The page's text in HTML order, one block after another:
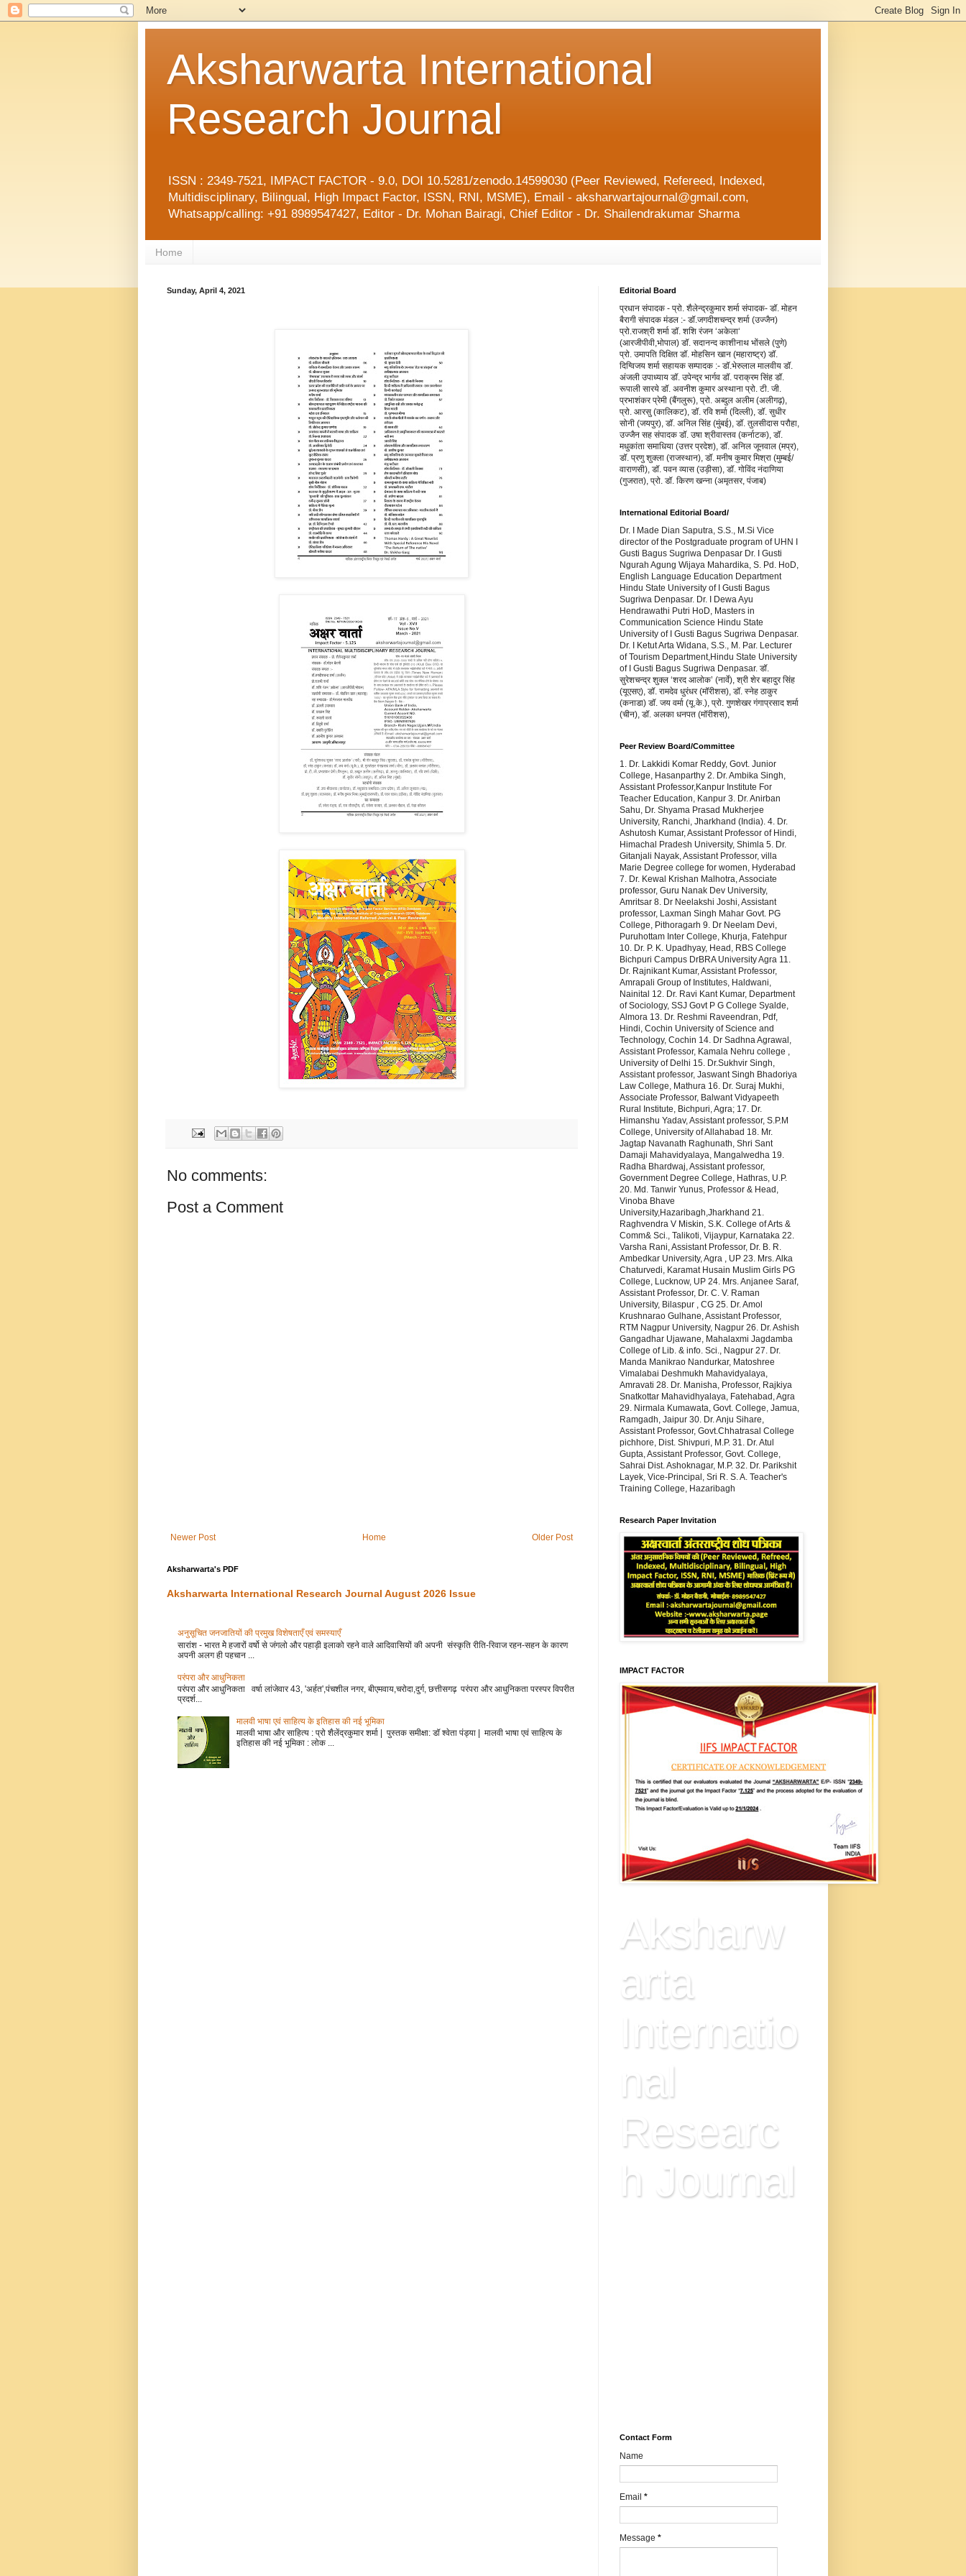
Aksharwarta International
Research Journal
ISSN : 2349-7521, IMPACT FACTOR - 9.0, DOI 10.5281/zenodo.14599030 (Peer Reviewed, Refereed, Indexed,
Multidisciplinary, Bilingual, High Impact Factor, ISSN, RNI, MSME), Email - aksharwartajournal@gmail.com,
Whatsapp/calling: +91 8989547427, Editor - Dr. Mohan Bairagi, Chief Editor - Dr. Shailendrakumar Sharma
Home
Sunday, April 4, 2021
No comments:
Post a Comment
Newer Post Older Post
Home
Aksharwarta's PDF
Aksharwarta International Research Journal August 2026 Issue
अनुसूचित जनजातियों की प्रमुख विशेषताएँ एवं समस्याएँ
सारांश - भारत मेे हजारों वर्षो से जंगलो और पहाड़ी इलाको रहने वाले आदिवासियों की अपनी संस्कृति रीति-रिवाज रहन-सहन के कारण
अपनी अलग ही पहचान ...
परंपरा और आधुनिकता
परंपरा और आधुनिकता वर्षा लांजेवार 43, 'अर्हत',पंचशील नगर, बीएमवाय,चरोदा,दुर्ग, छत्तीसगढ़ परंपरा और आधुनिकता परस्पर विपरीत
प्रदर्श...
मालवी भाषा एवं साहित्य के इतिहास की नई भूमिका
मालवी भाषा और साहित्य : प्रो शैलेंद्रकुमार शर्मा | पुस्तक समीक्षा: डॉ श्वेता पंड्या | मालवी भाषा एवं साहित्य के
इतिहास की नई भूमिका : लोक ...
Editorial Board
प्रधान संपादक - प्रो. शैलेन्द्रकुमार शर्मा संपादक- डॉ. मोहन
बैरागी संपादक मंडल :- डॉ.जगदीशचन्द्र शर्मा (उज्जैन)
प्रो.राजश्री शर्मा डॉ. शशि रंजन ‘अकेला‘
(आरजीपीवी,भोपाल) डॉ. सदानन्द काशीनाथ भोंसले (पुणे)
प्रो. उमापति दिक्षित डॉ. मोहसिन खान (महाराष्ट्र) डॉ.
दिग्विजय शर्मा सहायक सम्पादक :- डॉ.भेरुलाल मालवीय डॉ.
अंजली उपाध्याय डॉ. उपेन्द्र भार्गव डॉ. पराक्रम सिंह डॉ.
रूपाली सारये डॉ. अवनीश कुमार अस्थाना प्रो. टी. जी.
प्रभाशंकर प्रेमी (बैंगलुरू), प्रो. अब्दुल अलीम (अलीगढ़),
प्रो. आरसु (कालिकट), डॉ. रवि शर्मा (दिल्ली), डॉ. सुधीर
सोनी (जयपुर), डॉ. अनिल सिंह (मुंबई), डॉ. तुलसीदास परौहा,
उज्जैन सह संपादक डॉ. उषा श्रीवास्तव (कर्नाटक), डॉ.
मधुकांता समाधिया (उत्तर प्रदेश), डॉ. अनिल जूनवाल (मप्र),
डॉ. प्रणु शुक्ला (राजस्थान), डॉ. मनीष कुमार मिश्रा (मुम्बई/
वाराणसी), डॉ. पवन व्यास (उड़ीसा), डॉ. गोविंद नंदाणिया
(गुजरात), प्रो. डॉ. किरण खन्ना (अमृतसर, पंजाब)
International Editorial Board/
Dr. I Made Dian Saputra, S.S., M.Si Vice
director of the Postgraduate program of UHN I
Gusti Bagus Sugriwa Denpasar Dr. I Gusti
Ngurah Agung Wijaya Mahardika, S. Pd. HoD,
English Language Education Department
Hindu State University of I Gusti Bagus
Sugriwa Denpasar. Dr. I Dewa Ayu
Hendrawathi Putri HoD, Masters in
Communication Science Hindu State
University of I Gusti Bagus Sugriwa Denpasar.
Dr. I Ketut Arta Widana, S.S., M. Par. Lecturer
of Tourism Department,Hindu State University
of I Gusti Bagus Sugriwa Denpasar. डॉ.
सुरेशचन्द्र शुक्ल ‘शरद आलोक’ (नार्वे), श्री शेर बहादुर सिंह
(यूएसए), डॉ. रामदेव धुरंधर (मॉरीशस), डॉ. स्नेह ठाकुर
(कनाडा) डॉ. जय वर्मा (यू.के.), प्रो. गुणशेखर गंगाप्रसाद शर्मा
(चीन), डॉ. अलका धनपत (मॉरीशस),
Peer Review Board/Committee
1. Dr. Lakkidi Komar Reddy, Govt. Junior
College, Hasanparthy 2. Dr. Ambika Singh,
Assistant Professor,Kanpur Institute For
Teacher Education, Kanpur 3. Dr. Anirban
Sahu, Dr. Shyama Prasad Mukherjee
University, Ranchi, Jharkhand (India). 4. Dr.
Ashutosh Kumar, Assistant Professor of Hindi,
Himachal Pradesh University, Shimla 5. Dr.
Gitanjali Nayak, Assistant Professor, villa
Marie Degree college for women, Hyderabad
7. Dr. Kewal Krishan Malhotra, Associate
professor, Guru Nanak Dev University,
Amritsar 8. Dr Neelakshi Joshi, Assistant
professor, Laxman Singh Mahar Govt. PG
College, Pithoragarh 9. Dr Neelam Devi,
Puruhottam Inter College, Khurja, Fatehpur
10. Dr. P. K. Upadhyay, Head, RBS College
Bichpuri Campus DrBRA University Agra 11.
Dr. Rajnikant Kumar, Assistant Professor,
Amrapali Group of Institutes, Haldwani,
Nainital 12. Dr. Ravi Kant Kumar, Department
of Sociology, SSJ Govt P G College Syalde,
Almora 13. Dr. Reshmi Raveendran, Pdf,
Hindi, Cochin University of Science and
Technology, Cochin 14. Dr Sadhna Agrawal,
Assistant Professor, Kamala Nehru college ,
University of Delhi 15. Dr.Sukhvir Singh,
Assistant professor, Jaswant Singh Bhadoriya
Law College, Mathura 16. Dr. Suraj Mukhi,
Associate Professor, Balwant Vidyapeeth
Rural Institute, Bichpuri, Agra; 17. Dr.
Himanshu Yadav, Assistant professor, S.P.M
College, University of Allahabad 18. Mr.
Jagtap Navanath Raghunath, Shri Sant
Damaji Mahavidyalaya, Mangalwedha 19.
Radha Bhardwaj, Assistant professor,
Government Degree College, Hathras, U.P.
20. Md. Tanwir Yunus, Professor & Head,
Vinoba Bhave
University,Hazaribagh,Jharkhand 21.
Raghvendra V Miskin, S.K. College of Arts &
Comm& Sci., Talikoti, Vijaypur, Karnataka 22.
Varsha Rani, Assistant Professor, Dr. B. R.
Ambedkar University, Agra , UP 23. Mrs. Alka
Chaturvedi, Karamat Husain Muslim Girls PG
College, Lucknow, UP 24. Mrs. Anjanee Saraf,
Assistant Professor, Dr. C. V. Raman
University, Bilaspur , CG 25. Dr. Amol
Krushnarao Gulhane, Assistant Professor,
RTM Nagpur University, Nagpur 26. Dr. Ashish
Gangadhar Ujawane, Mahalaxmi Jagdamba
College of Lib. & info. Sci., Nagpur 27. Dr.
Manda Manikrao Nandurkar, Matoshree
Vimalabai Deshmukh Mahavidyalaya,
Amravati 28. Dr. Manisha, Professor, Rajkiya
Snatkottar Mahavidhyalaya, Fatehabad, Agra
29. Nirmala Kumawata, Govt. College, Jamua,
Ramgadh, Jaipur 30. Dr. Anju Sihare,
Assistant Professor, Govt.Chhatrasal College
pichhore, Dist. Shivpuri, M.P. 31. Dr. Atul
Gupta, Assistant Professor, Govt. College,
Sahrai Dist. Ashoknagar, M.P. 32. Dr. Parikshit
Layek, Vice-Principal, Sri R. S. A. Teacher's
Training College, Hazaribagh
Research Paper Invitation
IMPACT FACTOR
Aksharw
arta
Internatio
nal
Researc
h Journal
Contact Form
Name
Email *
Message *